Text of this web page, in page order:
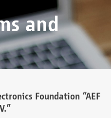
and
Foundation “AEF